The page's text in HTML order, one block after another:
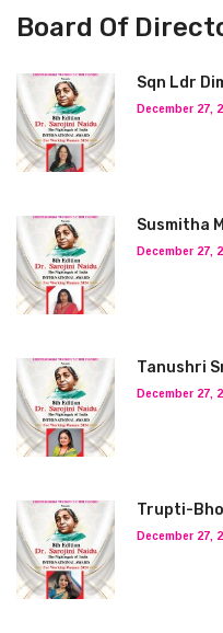
Board Of
Sqn Ldr
December 27,
Susmitha
December 27,
Tanushri
December 27,
Trupti-
December 27,